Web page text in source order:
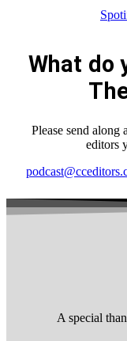
What do
Please send
editors
A special